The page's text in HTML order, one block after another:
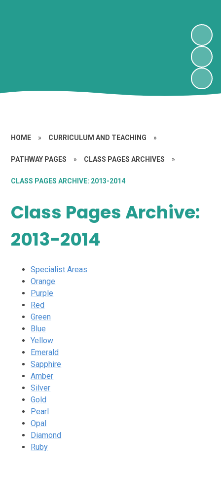
HOME » CURRICULUM AND TEACHING »
PATHWAY PAGES » CLASS PAGES ARCHIVES »
CLASS PAGES ARCHIVE: 2013-2014
Class Pages Archive:
2013-2014
Specialist Areas
Orange
Purple
Red
Green
Blue
Yellow
Emerald
Sapphire
Amber
Silver
Gold
Pearl
Opal
Diamond
Ruby